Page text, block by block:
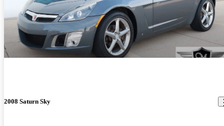
2008 Saturn Sky